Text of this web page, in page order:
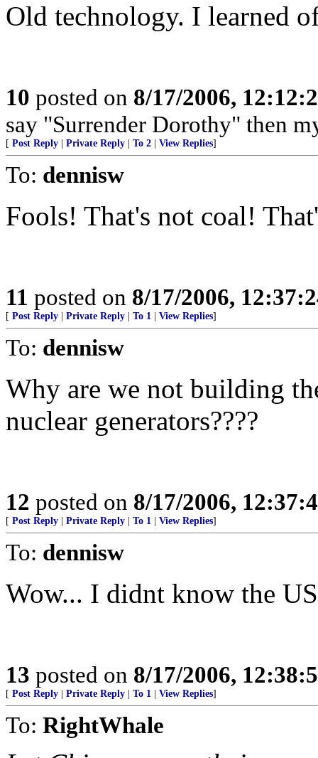
Old technology. I learned
10 posted on 8/17/2006,
say "Surrender Dorothy" then
[ Post Reply Private Reply To 2 View Replies]
To: dennisw
Fools! That's not coal!
11 posted on 8/17/2006,
[ Post Reply Private Reply To 1 View Replies]
To: dennisw
Why are we not building
nuclear generators????
12 posted on 8/17/2006,
[ Post Reply Private Reply To 1 View Replies]
To: dennisw
Wow... I didnt know the
13 posted on 8/17/2006,
[ Post Reply Private Reply To 1 View Replies]
To: RightWhale